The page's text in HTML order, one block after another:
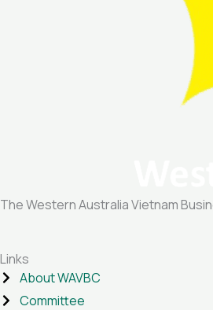
The Western Australia Vietnam
Links
About WAVBC
Committee